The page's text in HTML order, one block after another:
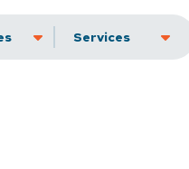
Services